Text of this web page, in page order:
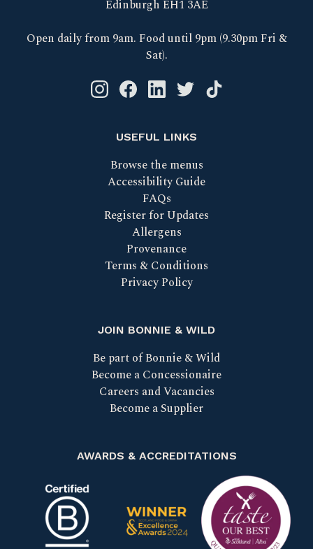
Edinburgh EH1 3AE
Open daily from 9am. Food until 9pm (9.30pm Fri &
Sat).
Instagram logo link
Facebook logo link
Linkedin logo link
Twitter logo link
Tik Tok logo link
USEFUL LINKS
Browse the menus
Accessibility Guide
FAQs
Register for Updates
Allergens
Provenance
Terms & Conditions
Privacy Policy
JOIN BONNIE & WILD
Be part of Bonnie & Wild
Become a Concessionaire
Careers and Vacancies
Become a Supplier
AWARDS & ACCREDITATIONS
Certified B Corp Scotland Food & Drink
Taste our